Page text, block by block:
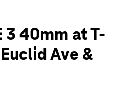
3 40mm at T-
Ave &